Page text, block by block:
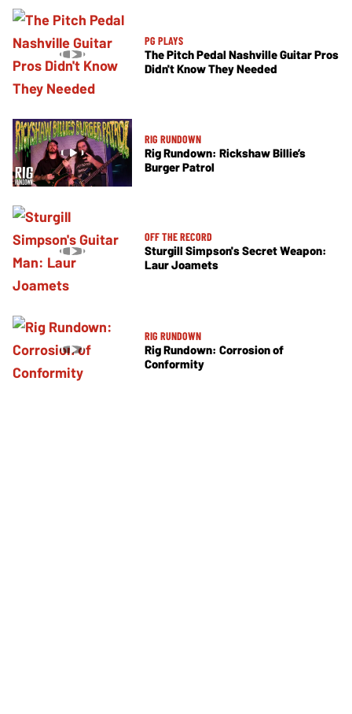
PG PLAYS
The Pitch Pedal Nashville Guitar Pros
Didn't Know They Needed
RIG RUNDOWN
Rig Rundown: Rickshaw Billie’s
Burger Patrol
OFF THE RECORD
Sturgill Simpson's Secret Weapon:
Laur Joamets
RIG RUNDOWN
Rig Rundown: Corrosion of
Conformity